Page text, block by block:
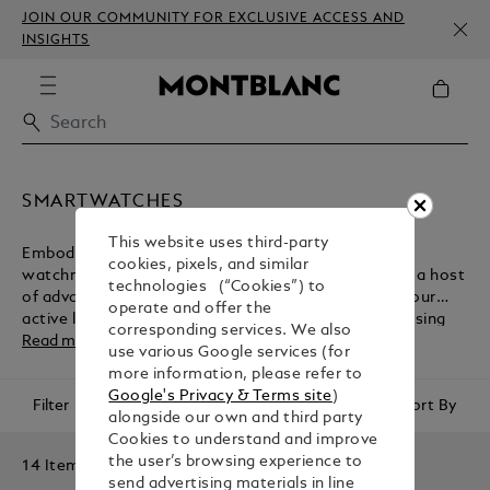
JOIN OUR COMMUNITY FOR EXCLUSIVE ACCESS AND
INSIGHTS
SMARTWATCHES
Embodying the Maison's heritage of fine Swiss
watchmaking, Montblanc smartwatches come with a host
of advanced technologies for the management of your
active lifestyle. Browse the collection before purchasing
one of these luxury accessories from the Montblanc e-
Read more
Filter Sort By
14 Items
This website uses third-party
cookies, pixels, and similar
technologies (“Cookies”) to
operate and offer the
corresponding services. We also
use various Google services (for
more information, please refer to
Google's Privacy & Terms site )
alongside our own and third party
Cookies to understand and improve
the user’s browsing experience to
send advertising materials in line